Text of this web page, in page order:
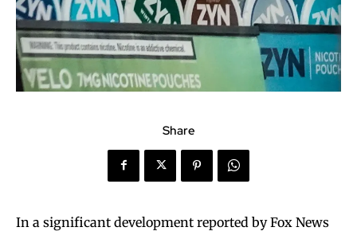
Share
In a significant development reported by Fox News